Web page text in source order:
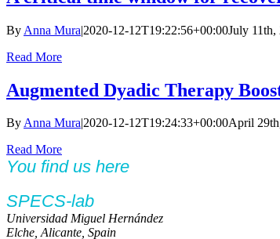
By Anna Mura|2020-12-12T19:22:56+00:00July 11th,
Read More
Augmented Dyadic Therapy
ByAnna Mura|2020-12-12T19:24:33+00:00April
Read More
You find us here
SPECS-lab
Universidad Miguel Hernández
Elche, Alicante, Spain